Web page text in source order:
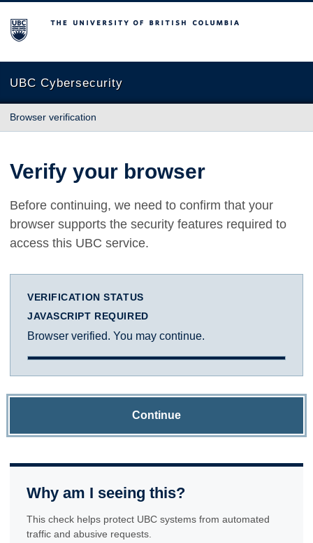
The University of British Columbia
UBC Cybersecurity
Browser verification
Verify your browser
Before continuing, we need to confirm that your
browser supports the security features required to
access this UBC service.
VERIFICATION STATUS
JAVASCRIPT REQUIRED
Browser verified. You may continue.
Continue
Why am I seeing this?
This check helps protect UBC systems from automated
traffic and abusive requests.